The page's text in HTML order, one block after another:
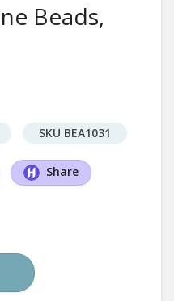
Beads,
SKU BEA1031
Share